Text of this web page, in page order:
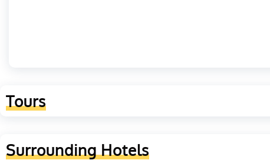
Tours
Surrounding Hotels